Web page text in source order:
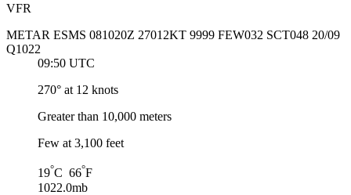
VFR
METAR ESMS 081020Z 27012KT 9999 FEW032 SCT048 20/09
Q1022
09:50 UTC
270° at 12 knots
Greater than 10,000 meters
Few at 3,100 feet
19°C 66°F
1022.0mb